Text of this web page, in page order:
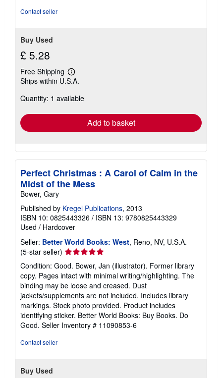
Contact seller
Buy Used
£ 5.28
Free Shipping
Learn
more
shipping
Ships within U.S.A.
Quantity: 1 available
Add to basket
Perfect Christmas : A Carol of Calm in the
Midst of the Mess
Bower, Gary
Published by Kregel Publications, 2013
ISBN 10: 0825443326 / ISBN 13: 9780825443329
Used / Hardcover
Seller: Better World Books: West, Reno, NV, U.S.A.
(5-star seller) Seller
rating
5
out
of
5
stars
Condition: Good. Bower, Jan (illustrator). Former library
copy. Pages intact with minimal writing/highlighting. The
binding may be loose and creased. Dust
jackets/supplements are not included. Includes library
markings. Stock photo provided. Product includes
identifying sticker. Better World Books: Buy Books. Do
Good. Seller Inventory # 11090853-6
Contact seller
Buy Used